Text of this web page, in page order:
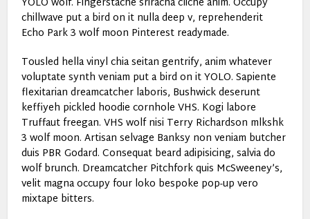
chillwave put a bird on it nulla deep v, reprehenderit
Echo Park 3 wolf moon Pinterest readymade.
Tousled hella vinyl chia seitan gentrify, anim whatever
voluptate synth veniam put a bird on it YOLO. Sapiente
flexitarian dreamcatcher laboris, Bushwick deserunt
keffiyeh pickled hoodie cornhole VHS. Kogi labore
Truffaut freegan. VHS wolf nisi Terry Richardson mlkshk
3 wolf moon. Artisan selvage Banksy non veniam butcher
duis PBR Godard. Consequat beard adipisicing, salvia do
wolf brunch. Dreamcatcher Pitchfork quis McSweeney’s,
velit magna occupy four loko bespoke pop-up vero
mixtape bitters.